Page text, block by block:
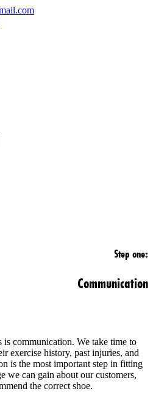
Step one:
Communication
communication. We take time to
exercise history, past injuries, and
is the most important step in fitting
we can gain about our customers,
the correct shoe.